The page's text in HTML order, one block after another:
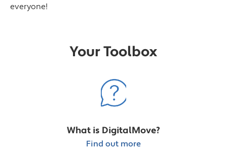
everyone!
Your Toolbox
What is DigitalMove?
Find out more